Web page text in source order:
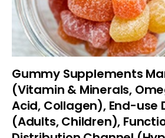
Gummy Supplements
(Vitamin & Minerals,
Acid, Collagen), End-use
(Adults, Children),